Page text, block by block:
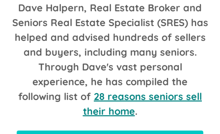
Dave Halpern, Real Estate Broker and
Seniors Real Estate Specialist (SRES) has
helped and advised hundreds of sellers
and buyers, including many seniors.
Through Dave's vast personal
experience, he has compiled the
following list of 28 reasons seniors sell
their home.